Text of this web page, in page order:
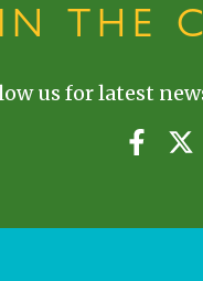
THE
us for latest